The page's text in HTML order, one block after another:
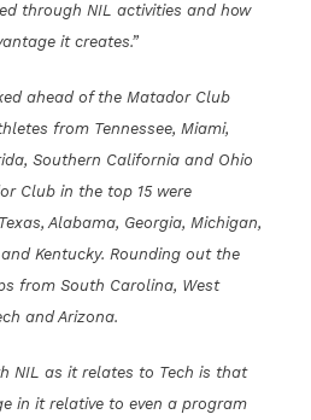
through NIL activities and how
it creates.”
ahead of the Matador Club
from Tennessee, Miami,
Southern California and Ohio
Club in the top 15 were
Alabama, Georgia, Michigan,
Kentucky. Rounding out the
from South Carolina, West
and Arizona.
NIL as it relates to Tech is that
in it relative to even a program